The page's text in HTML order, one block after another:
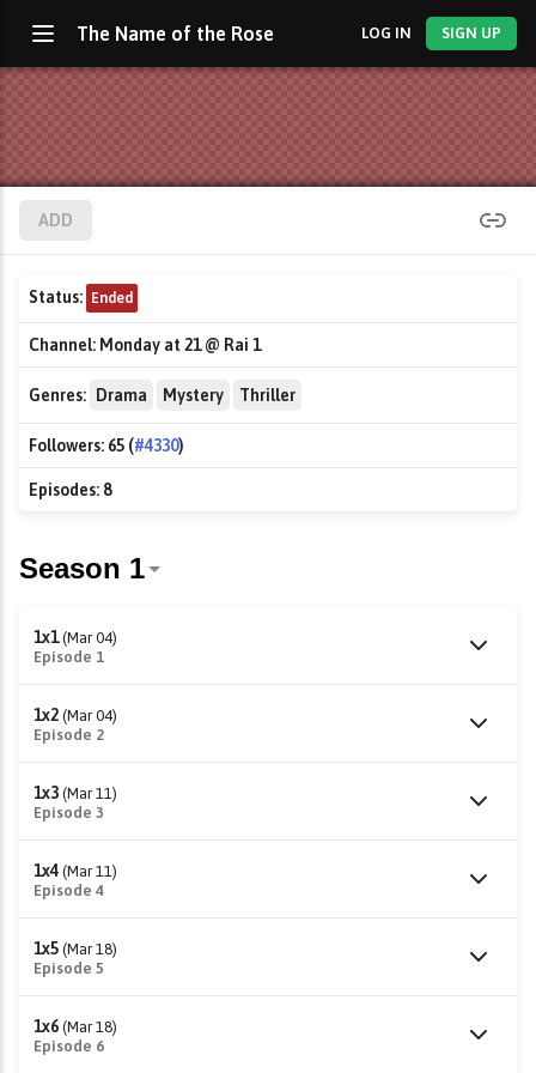
The Name of the Rose LOG IN SIGN UP
ADD
Status: Ended
Channel: Monday at 21 @ Rai 1
Genres: Drama Mystery Thriller
Followers: 65 (#4330)
Episodes: 8
1x1 (Mar 04)
Episode 1
1x2 (Mar 04)
Episode 2
1x3 (Mar 11)
Episode 3
1x4 (Mar 11)
Episode 4
1x5 (Mar 18)
Episode 5
1x6 (Mar 18)
Episode 6